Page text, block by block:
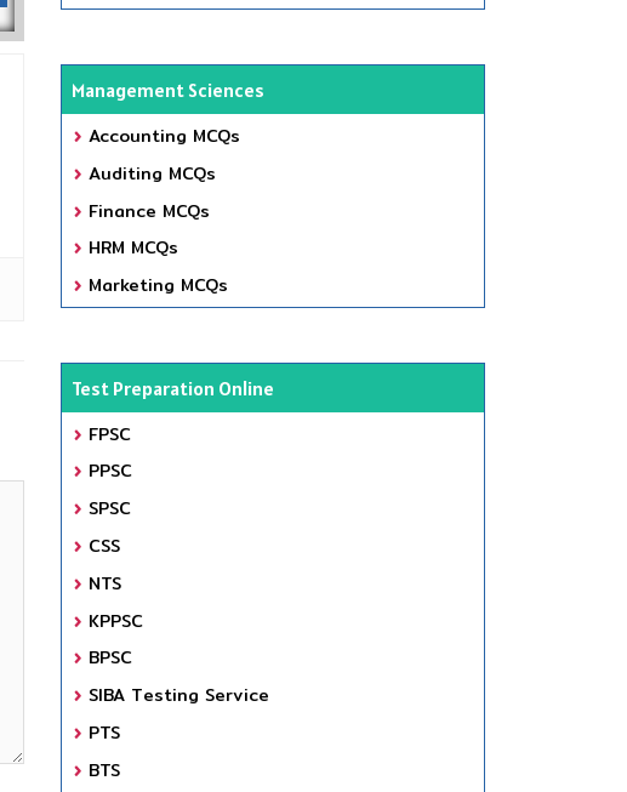
Management Sciences
Accounting MCQs
Auditing MCQs
Finance MCQs
HRM MCQs
Marketing MCQs
Test Preparation Online
FPSC
PPSC
SPSC
CSS
NTS
KPPSC
BPSC
SIBA Testing Service
PTS
BTS